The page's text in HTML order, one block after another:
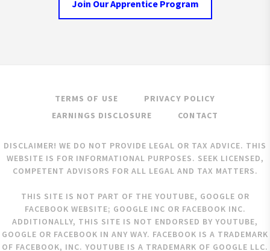
Join Our Apprentice Program
TERMS OF USE
PRIVACY POLICY
EARNINGS DISCLOSURE
CONTACT
DISCLAIMER! WE DO NOT PROVIDE LEGAL OR TAX ADVICE. THIS
WEBSITE IS FOR INFORMATIONAL PURPOSES. SEEK LICENSED,
COMPETENT ADVISORS FOR ALL LEGAL AND TAX MATTERS.
THIS SITE IS NOT PART OF THE YOUTUBE, GOOGLE OR
FACEBOOK WEBSITE; GOOGLE INC OR FACEBOOK INC.
ADDITIONALLY, THIS SITE IS NOT ENDORSED BY YOUTUBE,
GOOGLE OR FACEBOOK IN ANY WAY. FACEBOOK IS A TRADEMARK
OF FACEBOOK, INC. YOUTUBE IS A TRADEMARK OF GOOGLE LLC.